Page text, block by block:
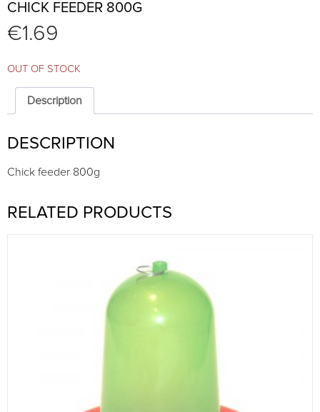
CHICK FEEDER 800G
€1.69
OUT OF STOCK
Description
DESCRIPTION
Chick feeder 800g
RELATED PRODUCTS